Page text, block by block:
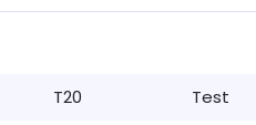
T20 Test